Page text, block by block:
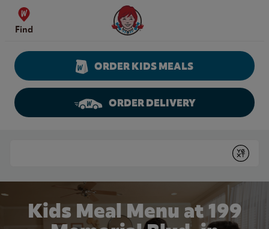
Skip to content
Find
Wendy's Website Home
ORDER KIDS MEALS
ORDER DELIVERY
Submit
Kids Meal Menu at 199